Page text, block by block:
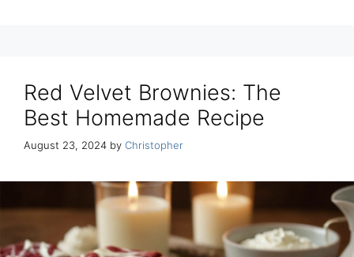
Red Velvet Brownies: The
Best Homemade Recipe
August 23, 2024 by Christopher